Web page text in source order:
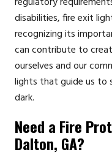
disabilities, fire exit
recognizing its
can contribute to
ourselves and our
lights that guide us to
dark.
Need a Fire
Dalton, GA?